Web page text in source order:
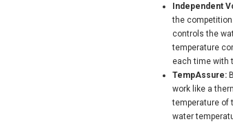
Independent
the
controls the
temperature
each time with
TempAssure:
work like a
temperature of
water